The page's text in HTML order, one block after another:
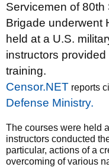
Servicemen of 80th
Brigade underwent
held at a U.S.
instructors
training.
Censor.NET reports
Defense Ministry.
The courses were held
instructors conducted
particular, actions of a
overcoming of various